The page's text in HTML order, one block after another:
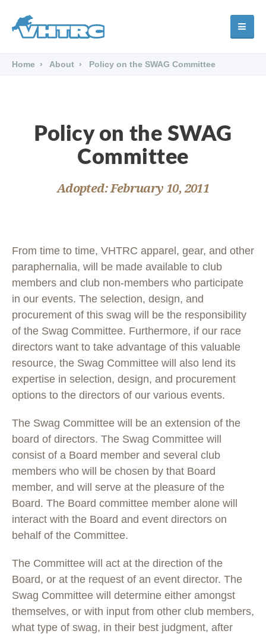
Home About Policy on the SWAG Committee
Policy on the SWAG
Committee
Adopted: February 10, 2011
From time to time, VHTRC apparel, gear, and other
paraphernalia, will be made available to club
members and club non-members who participate
in our events. The selection, design, and
procurement of this swag will be the responsibility
of the Swag Committee. Furthermore, if our race
directors want to take advantage of this valuable
resource, the Swag Committee will also lend its
expertise in selection, design, and procurement
options to the directors of our various events.
The Swag Committee will be an extension of the
board of directors. The Swag Committee will
consist of a Board member and several club
members who will be chosen by that Board
member, and will serve at the pleasure of the
Board. The Board committee member alone will
interact with the Board and event directors on
behalf of the Committee.
The Committee will act at the direction of the
Board, or at the request of an event director. The
Swag Committee will determine either amongst
themselves, or with input from other club members,
what type of swag, in their best judgment, after